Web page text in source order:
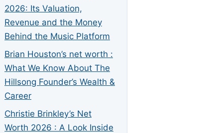
2026: Its Valuation,
Revenue and the Money
Behind the Music Platform
Brian Houston’s net worth :
What We Know About The
Hillsong Founder’s Wealth &
Career
Christie Brinkley’s Net
Worth 2026 : A Look Inside